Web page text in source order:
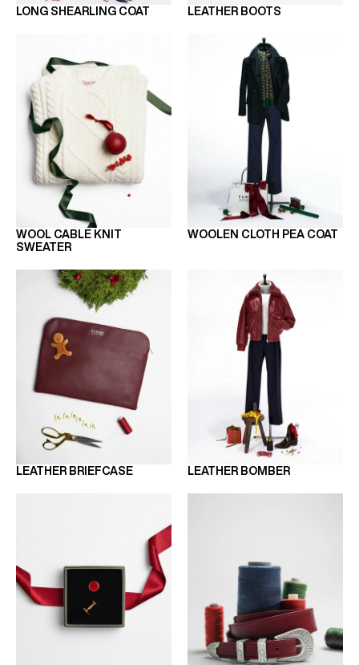
LONG SHEARLING COAT LEATHER BOOTS
WOOL CABLE KNIT
SWEATER
WOOLEN CLOTH PEA COAT
LEATHER BRIEFCASE LEATHER BOMBER